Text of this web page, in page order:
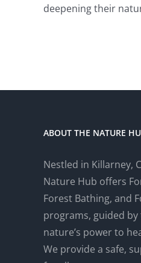
deepening their
ABOUT THE NATURE
Nestled in Killarney,
Nature Hub offers
Forest Bathing, and
programs, guided by
nature’s power to
We provide a safe,